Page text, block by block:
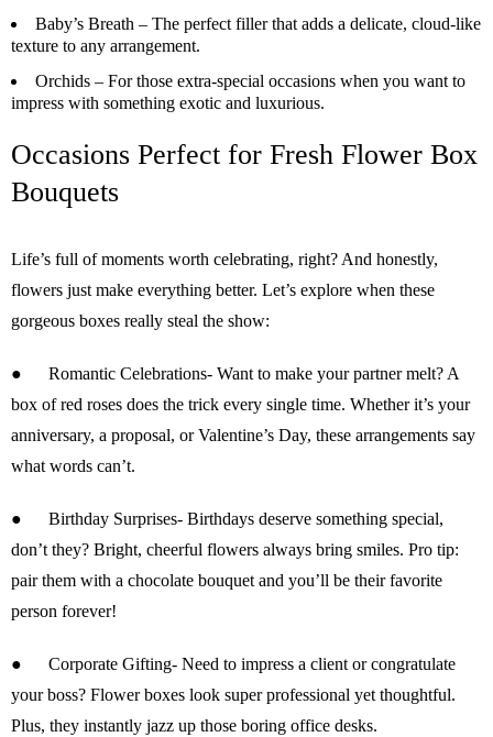
Baby’s Breath – The perfect filler that adds a delicate, cloud-like
texture to any arrangement.
Orchids – For those extra-special occasions when you want to
impress with something exotic and luxurious.
Occasions Perfect for Fresh Flower Box
Bouquets
Life’s full of moments worth celebrating, right? And honestly,
flowers just make everything better. Let’s explore when these
gorgeous boxes really steal the show:
● Romantic Celebrations- Want to make your partner melt? A
box of red roses does the trick every single time. Whether it’s your
anniversary, a proposal, or Valentine’s Day, these arrangements say
what words can’t.
● Birthday Surprises- Birthdays deserve something special,
don’t they? Bright, cheerful flowers always bring smiles. Pro tip:
pair them with a chocolate bouquet and you’ll be their favorite
person forever!
● Corporate Gifting- Need to impress a client or congratulate
your boss? Flower boxes look super professional yet thoughtful.
Plus, they instantly jazz up those boring office desks.